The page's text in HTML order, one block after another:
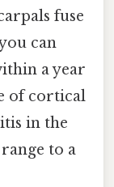
fuse
can
a year
of cortical
in the
to a